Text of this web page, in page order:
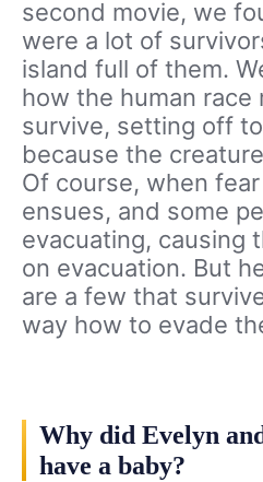
second movie, we
were a lot of
island full of them.
how the human race
survive, setting off
because the
Of course, when
ensues, and some
evacuating, causing
on evacuation. But
are a few that
way how to evade
Why did Evelyn
have a baby?